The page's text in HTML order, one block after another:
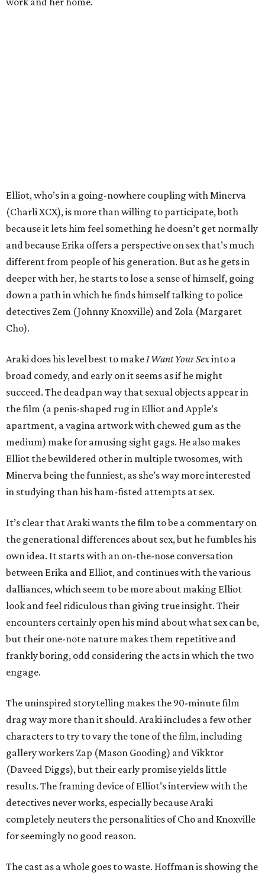
Elliot, who’s in a going-nowhere coupling with Minerva
(Charli XCX), is more than willing to participate, both
because it lets him feel something he doesn’t get normally
and because Erika offers a perspective on sex that’s much
different from people of his generation. But as he gets in
deeper with her, he starts to lose a sense of himself, going
down a path in which he finds himself talking to police
detectives Zem (Johnny Knoxville) and Zola (Margaret
Cho).
Araki does his level best to makeI Want Your Sexinto a
broad comedy, and early on it seems as if he might
succeed. The deadpan way that sexual objects appear in
the film (a penis-shaped rug in Elliot and Apple’s
apartment, a vagina artwork with chewed gum as the
medium) make for amusing sight gags. He also makes
Elliot the bewildered other in multiple twosomes, with
Minerva being the funniest, as she’s way more interested
in studying than his ham-fisted attempts at sex.
It’s clear that Araki wants the film to be a commentary on
the generational differences about sex, but he fumbles his
own idea. It starts with an on-the-nose conversation
between Erika and Elliot, and continues with the various
dalliances, which seem to be more about making Elliot
look and feel ridiculous than giving true insight. Their
encounters certainly open his mind about what sex can be,
but their one-note nature makes them repetitive and
frankly boring, odd considering the acts in which the two
engage.
The uninspired storytelling makes the 90-minute film
drag way more than it should. Araki includes a few other
characters to try to vary the tone of the film, including
gallery workers Zap (Mason Gooding) and Vikktor
(Daveed Diggs), but their early promise yields little
results. The framing device of Elliot’s interview with the
detectives never works, especially because Araki
completely neuters the personalities of Cho and Knoxville
for seemingly no good reason.
The cast as a whole goes to waste. Hoffman is showing the